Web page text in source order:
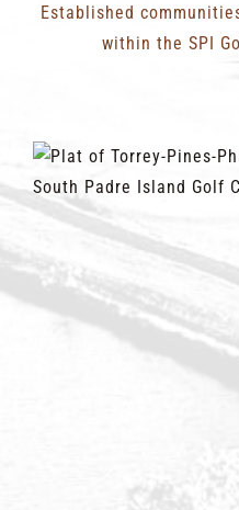
Established
within the SPI